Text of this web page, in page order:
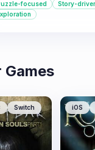
challenging
player environment.
focused
Story-
Games
Switch iOS